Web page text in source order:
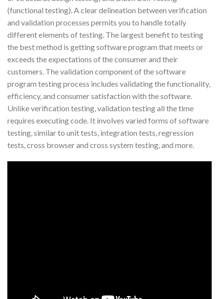
(functional testing). A clear delineation between verification
and validation processes permits you to handle totally
different elements of testing. The largest benefit to testing
the best method is getting software program that meets or
exceeds the expectations of the consumer and their
customers. The validation component of the software
program testing process includes validating the functionality,
efficiency, and consumer satisfaction with the software.
Unlike verification testing, validation testing all the time
requires executing code. It involves varied forms of software
testing, similar to unit tests, integration tests, regression
tests, cross browser and cross system testing, and more.